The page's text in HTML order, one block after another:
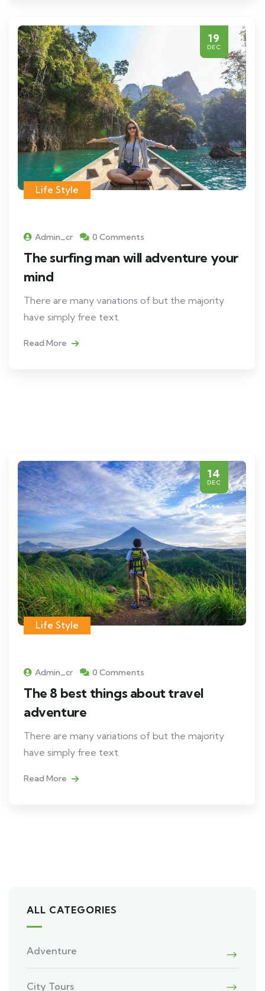
19
DEC
Life Style
Admin_cr 0 Comments
The surfing man will adventure your
mind
There are many variations of but the majority
have simply free text.
Read More
14
DEC
Life Style
Admin_cr 0 Comments
The 8 best things about travel
adventure
There are many variations of but the majority
have simply free text.
Read More
ALL CATEGORIES
Adventure
City Tours